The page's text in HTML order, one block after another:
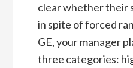
clear whether their
in spite of forced
GE, your manager
three categories: